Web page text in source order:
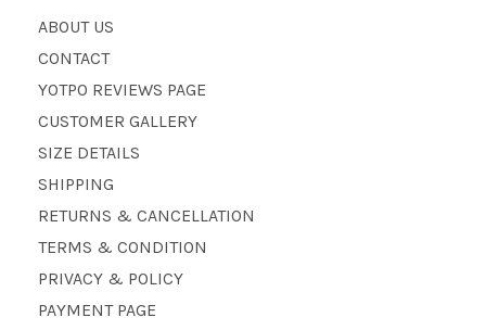
ABOUT US
CONTACT
YOTPO REVIEWS PAGE
CUSTOMER GALLERY
SIZE DETAILS
SHIPPING
RETURNS & CANCELLATION
TERMS & CONDITION
PRIVACY & POLICY
PAYMENT PAGE